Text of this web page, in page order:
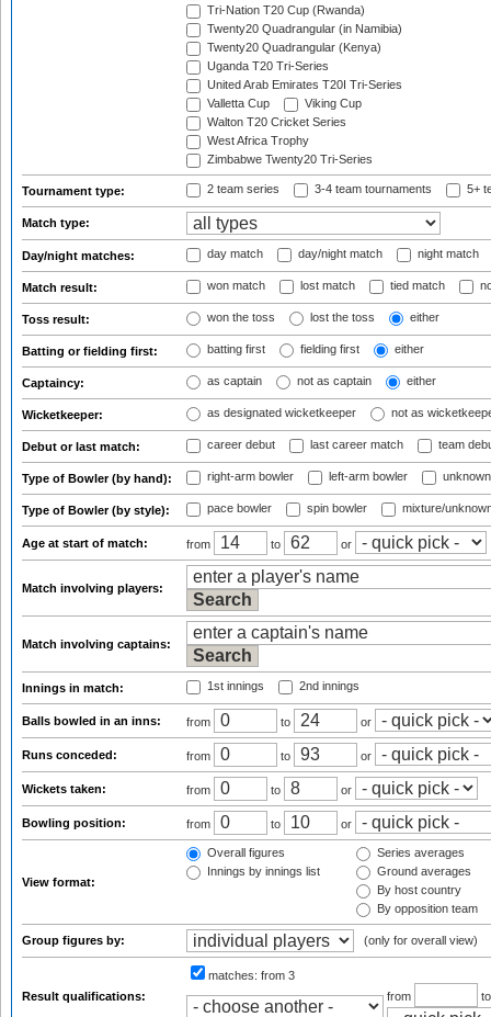
Tri-Nation T20 Cup (Rwanda)
Twenty20 Quadrangular (in Namibia)
Twenty20 Quadrangular (Kenya)
Uganda T20 Tri-Series
United Arab Emirates T20I Tri-Series
Valletta Cup
Viking Cup
Walton T20 Cricket Series
West Africa Trophy
Zimbabwe Twenty20 Tri-Series
Tournament type: 2 team series 3-4 team tournaments 5+
Match type:
Day/night matches: day match day/night match night match
Match result: won match lost match tied match
Toss result: won the toss lost the toss either
Batting or fielding first: batting first fielding first either
Captaincy: as captain not as captain either
Wicketkeeper: as designated wicketkeeper not as
Debut or last match: career debut last career match team
Type of Bowler (by hand): right-arm bowler left-arm bowler
Type of Bowler (by style): pace bowler spin bowler mixture/
Age at start of match: from to or
Match involving players:
Match involving captains:
Innings in match: 1st innings 2nd innings
Balls bowled in an inns: from to or
Runs conceded: from to or
Wickets taken: from to or
Bowling position: from to or
View format:
Overall figures
Innings by innings list
Series averages
Ground averages
By host country
By opposition team
Group figures by: (only for overall view)
Result qualifications:
matches: from 3
from